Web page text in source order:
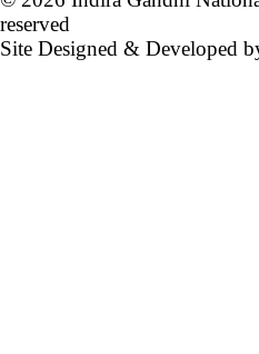
reserved
Site Designed & Developed